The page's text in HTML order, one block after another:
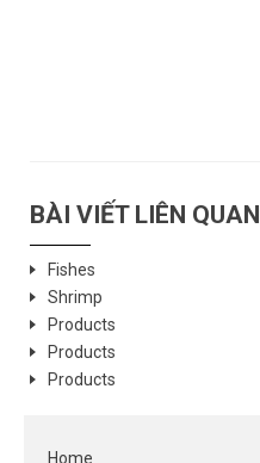
BÀI VIẾT LIÊN QUAN
Fishes
Shrimp
Products
Products
Products
Home